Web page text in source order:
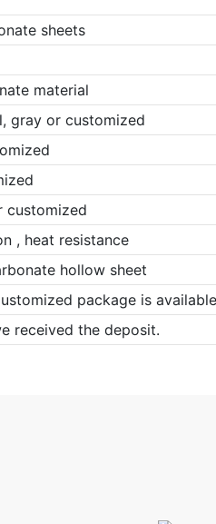
sheets
material
gray or customized
customized
, heat resistance
hollow sheet
package is
received the deposit.